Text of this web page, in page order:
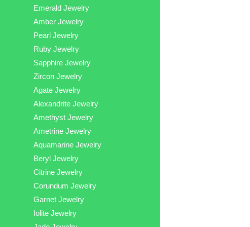
Emerald Jewelry
Amber Jewelry
Pearl Jewelry
Ruby Jewelry
Sapphire Jewelry
Zircon Jewelry
Agate Jewelry
Alexandrite Jewelry
Amethyst Jewelry
Ametrine Jewelry
Aquamarine Jewelry
Beryl Jewelry
Citrine Jewelry
Corundum Jewelry
Garnet Jewelry
Iolite Jewelry